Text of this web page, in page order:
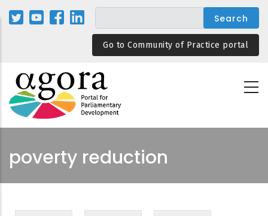
Skip
Go to Community of Practice portal
poverty reduction